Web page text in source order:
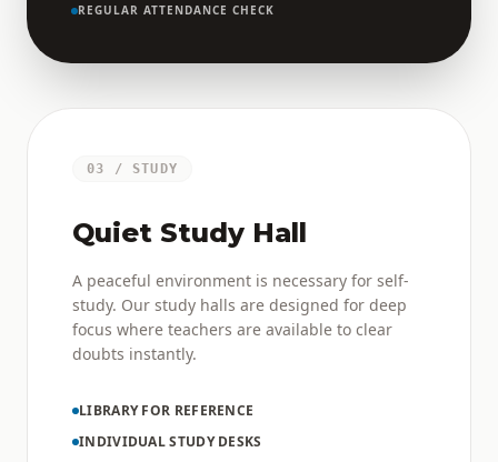
REGULAR ATTENDANCE CHECK
03 / STUDY
Quiet Study Hall
A peaceful environment is necessary for self-
study. Our study halls are designed for deep
focus where teachers are available to clear
doubts instantly.
LIBRARY FOR REFERENCE
INDIVIDUAL STUDY DESKS